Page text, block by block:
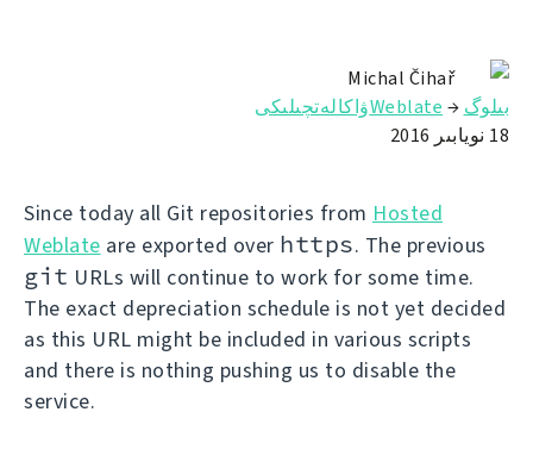
Michal Čihař
بىلوگ → Weblateۋاكالەتچىلىكى
18 نويابىر 2016
Since today all Git repositories from Hosted
Weblate are exported over https. The previous
git URLs will continue to work for some time.
The exact depreciation schedule is not yet decided
as this URL might be included in various scripts
and there is nothing pushing us to disable the
service.